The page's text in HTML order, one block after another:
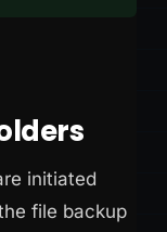
initiated
file backup